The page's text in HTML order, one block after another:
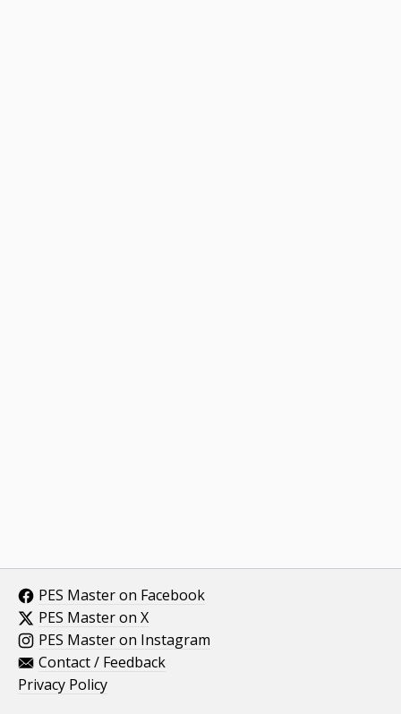
PES Master on Facebook
PES Master on X
PES Master on Instagram
Contact / Feedback
Privacy Policy